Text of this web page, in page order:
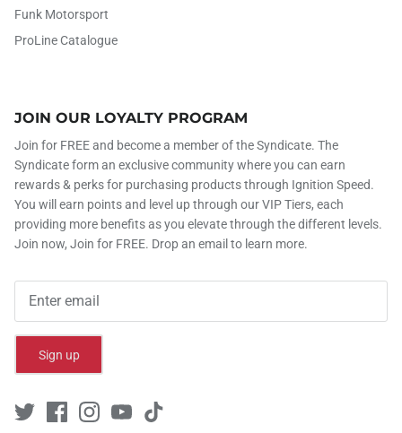
Funk Motorsport
ProLine Catalogue
JOIN OUR LOYALTY PROGRAM
Join for FREE and become a member of the Syndicate. The
Syndicate form an exclusive community where you can earn
rewards & perks for purchasing products through Ignition Speed.
You will earn points and level up through our VIP Tiers, each
providing more benefits as you elevate through the different levels.
Join now, Join for FREE. Drop an email to learn more.
Sign up